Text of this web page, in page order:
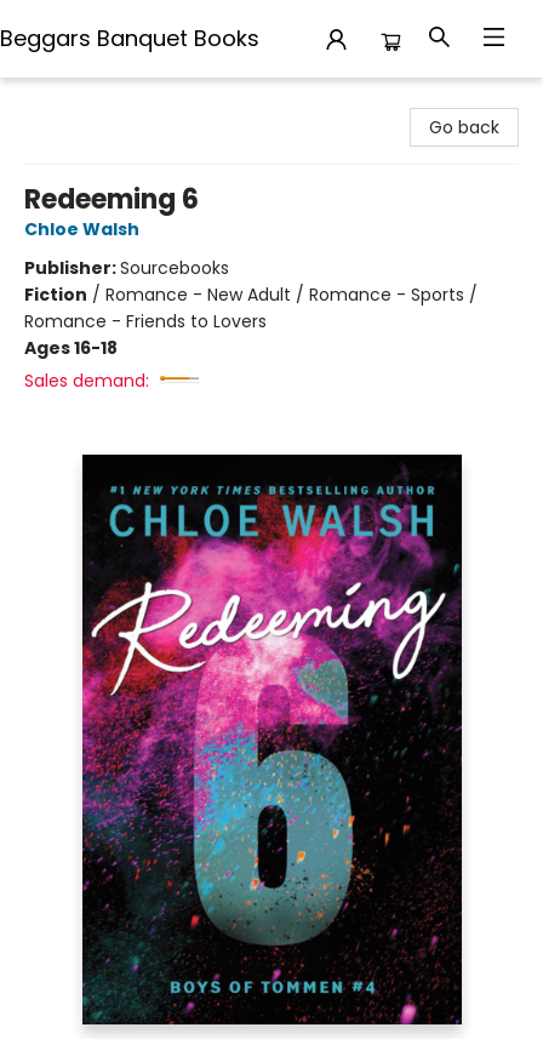
Beggars Banquet Books
Go back
Redeeming 6
Chloe Walsh
Publisher:Sourcebooks
Fiction / Romance - New Adult / Romance - Sports /
Romance - Friends to Lovers
Ages 16-18
Sales demand: